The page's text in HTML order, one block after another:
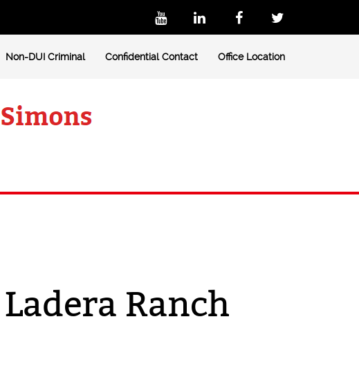
Non-DUI Criminal Confidential Contact Office Location
Ranch